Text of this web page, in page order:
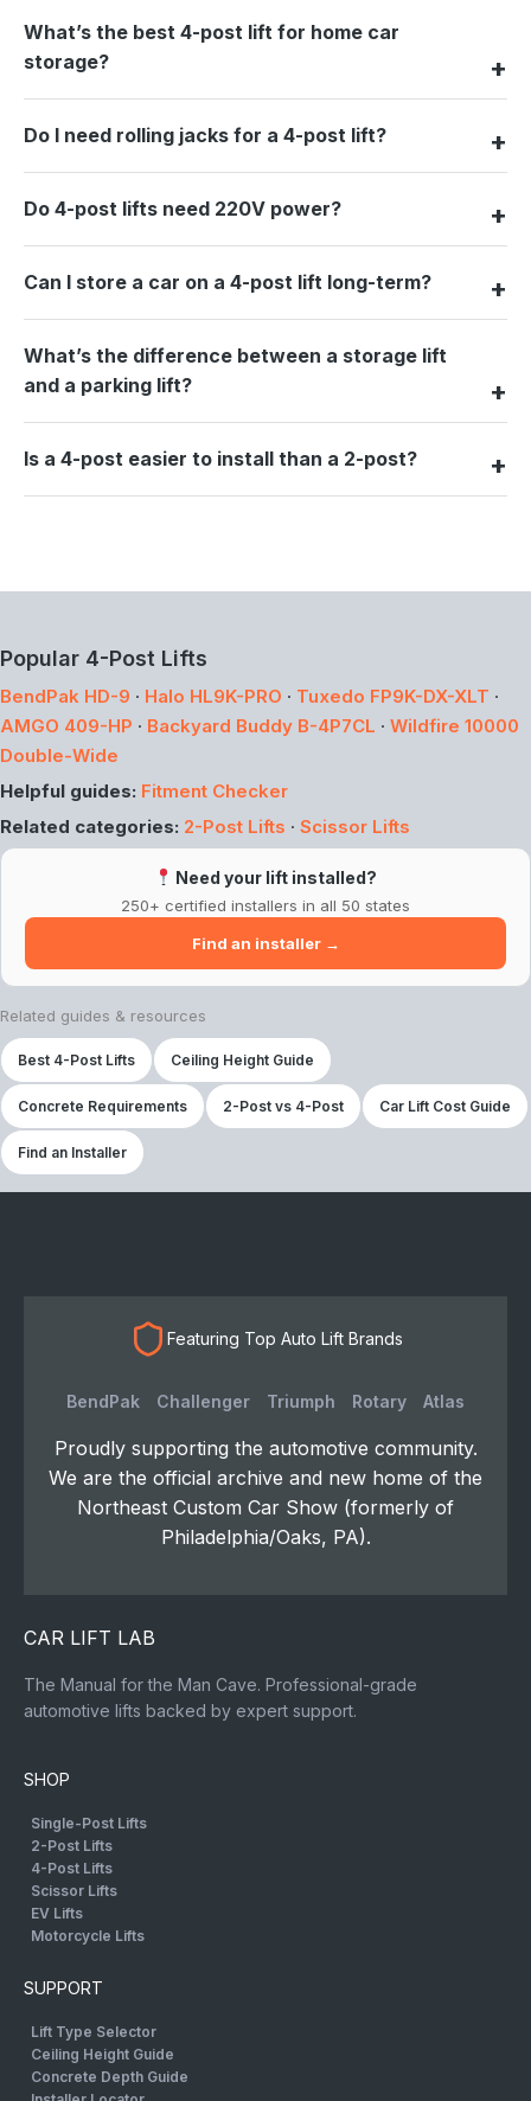
What’s the best 4-post lift for home car
storage?
Do I need rolling jacks for a 4-post lift?
Do 4-post lifts need 220V power?
Can I store a car on a 4-post lift long-term?
What’s the difference between a storage lift
and a parking lift?
Is a 4-post easier to install than a 2-post?
Popular 4-Post Lifts
BendPak HD-9 · Halo HL9K-PRO · Tuxedo FP9K-DX-XLT ·
AMGO 409-HP · Backyard Buddy B-4P7CL · Wildfire 10000
Double-Wide
Helpful guides: Fitment Checker
Related categories: 2-Post Lifts · Scissor Lifts
Need your lift installed?
250+ certified installers in all 50 states
Find an installer →
Related guides & resources
Best 4-Post Lifts Ceiling Height Guide
Concrete Requirements 2-Post vs 4-Post Car Lift Cost Guide
Find an Installer
Featuring Top Auto Lift Brands
BendPak Challenger Triumph Rotary Atlas
Proudly supporting the automotive community.
We are the official archive and new home of the
Northeast Custom Car Show (formerly of
Philadelphia/Oaks, PA).
CAR LIFT LAB
The Manual for the Man Cave. Professional-grade
automotive lifts backed by expert support.
SHOP
Single-Post Lifts
2-Post Lifts
4-Post Lifts
Scissor Lifts
EV Lifts
Motorcycle Lifts
SUPPORT
Lift Type Selector
Ceiling Height Guide
Concrete Depth Guide